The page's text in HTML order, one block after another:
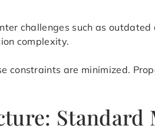
challenges such as
complexity.
constraints are minimized.
Standard